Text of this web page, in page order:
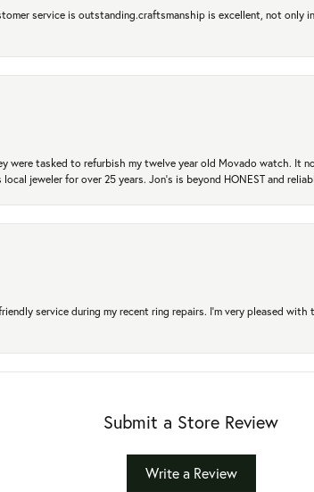
service is outstanding.craftsmanship is excellent, not
were tasked to refurbish my twelve year old Movado watch. It
jeweler for over 25 years. Jon's is beyond HONEST and
service during my recent ring repairs. I’m very pleased
Submit a Store Review
Write a Review